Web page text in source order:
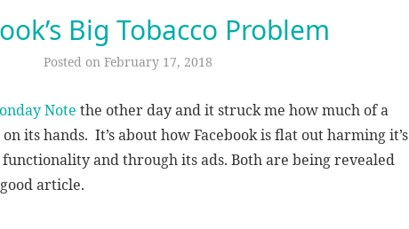
Big Tobacco Problem
Posted on February 17, 2018
Note the other day and it struck me how much of a
its hands. It’s about how Facebook is flat out harming it’s
functionality and through its ads. Both are being revealed
article.